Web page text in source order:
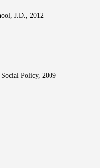
J.D., 2012
Policy, 2009